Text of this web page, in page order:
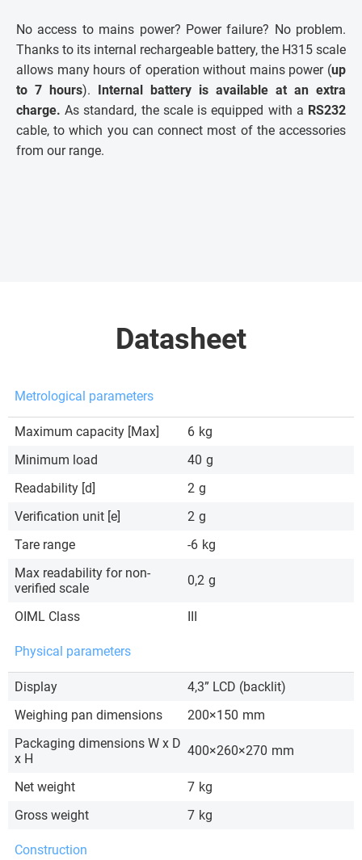
No access to mains power? Power failure? No problem.
Thanks to its internal rechargeable battery, the H315 scale
allows many hours of operation without mains power (up
to 7 hours). Internal battery is available at an extra
charge. As standard, the scale is equipped with a RS232
cable, to which you can connect most of the accessories
from our range.
Datasheet
Metrological parameters
Maximum capacity [Max] 6 kg
Minimum load
40 g
Readability [d]
2 g
Verification unit [e]
2 g
Tare range
-6 kg
Max readability for non-
verified scale
0,2 g
OIML Class III
Physical parameters
Display
4,3” LCD (backlit)
Weighing pan dimensions
200×150 mm
Packaging dimensions W x D
x H
400×260×270 mm
Net weight 7 kg
Gross weight
7 kg
Construction